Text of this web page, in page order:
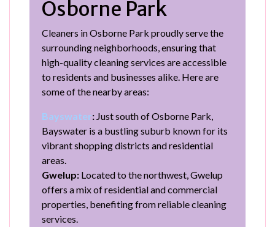
Osborne Park
Cleaners in Osborne Park proudly serve the
surrounding neighborhoods, ensuring that
high-quality cleaning services are accessible
to residents and businesses alike. Here are
some of the nearby areas:
Bayswater: Just south of Osborne Park,
Bayswater is a bustling suburb known for its
vibrant shopping districts and residential
areas.
Gwelup: Located to the northwest, Gwelup
offers a mix of residential and commercial
properties, benefiting from reliable cleaning
services.